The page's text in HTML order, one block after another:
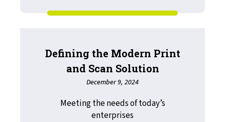
Defining the Modern Print
and Scan Solution
December 9, 2024
Meeting the needs of today’s
enterprises